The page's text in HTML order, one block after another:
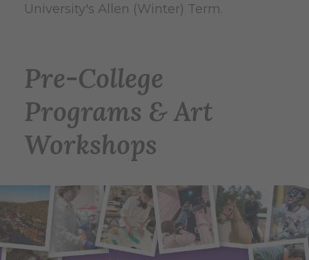
University's Allen (Winter) Term.
Pre-College
Programs & Art
Workshops